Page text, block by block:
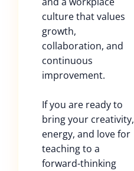
culture that values
growth,
collaboration, and
continuous
improvement.
If you are ready to
bring your creativity,
energy, and love for
teaching to a
forward-thinking